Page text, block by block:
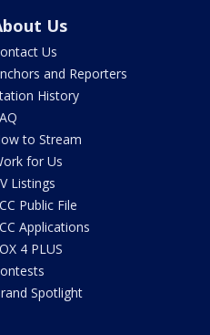
Us
Us
and Reporters
History
to Stream
for Us
Listings
Public File
Applications
4 PLUS
Spotlight